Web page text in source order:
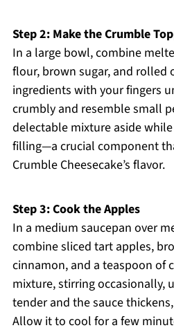
Step 2: Make the Crumble
In a large bowl, combine
flour, brown sugar, and rolled
ingredients with your fingers
crumbly and resemble small
delectable mixture aside
filling—a crucial component
Crumble Cheesecake’s flavor.
Step 3: Cook the Apples
In a medium saucepan over
combine sliced tart apples,
cinnamon, and a teaspoon of
mixture, stirring occasionally,
tender and the sauce
Allow it to cool for a few